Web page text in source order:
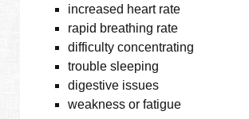
increased heart rate
rapid breathing rate
difficulty concentrating
trouble sleeping
digestive issues
weakness or fatigue